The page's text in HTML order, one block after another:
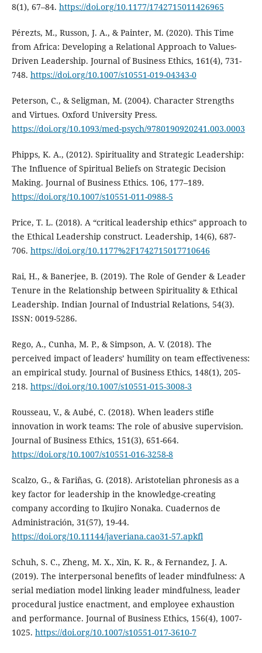
8(1), 67–84. https://doi.org/10.1177/1742715011426965
Pérezts, M., Russon, J. A., & Painter, M. (2020). This Time
from Africa: Developing a Relational Approach to Values-
Driven Leadership. Journal of Business Ethics, 161(4), 731-
748. https://doi.org/10.1007/s10551-019-04343-0
Peterson, C., & Seligman, M. (2004). Character Strengths
and Virtues. Oxford University Press.
https://doi.org/10.1093/med-psych/9780190920241.003.0003
Phipps, K. A., (2012). Spirituality and Strategic Leadership:
The Influence of Spiritual Beliefs on Strategic Decision
Making. Journal of Business Ethics. 106, 177–189.
https://doi.org/10.1007/s10551-011-0988-5
Price, T. L. (2018). A “critical leadership ethics” approach to
the Ethical Leadership construct. Leadership, 14(6), 687-
706. https://doi.org/10.1177%2F1742715017710646
Rai, H., & Banerjee, B. (2019). The Role of Gender & Leader
Tenure in the Relationship between Spirituality & Ethical
Leadership. Indian Journal of Industrial Relations, 54(3).
ISSN: 0019-5286.
Rego, A., Cunha, M. P., & Simpson, A. V. (2018). The
perceived impact of leaders’ humility on team effectiveness:
an empirical study. Journal of Business Ethics, 148(1), 205-
218. https://doi.org/10.1007/s10551-015-3008-3
Rousseau, V., & Aubé, C. (2018). When leaders stifle
innovation in work teams: The role of abusive supervision.
Journal of Business Ethics, 151(3), 651-664.
https://doi.org/10.1007/s10551-016-3258-8
Scalzo, G., & Fariñas, G. (2018). Aristotelian phronesis as a
key factor for leadership in the knowledge-creating
company according to Ikujiro Nonaka. Cuadernos de
Administración, 31(57), 19-44.
https://doi.org/10.11144/javeriana.cao31-57.apkfl
Schuh, S. C., Zheng, M. X., Xin, K. R., & Fernandez, J. A.
(2019). The interpersonal benefits of leader mindfulness: A
serial mediation model linking leader mindfulness, leader
procedural justice enactment, and employee exhaustion
and performance. Journal of Business Ethics, 156(4), 1007-
1025. https://doi.org/10.1007/s10551-017-3610-7